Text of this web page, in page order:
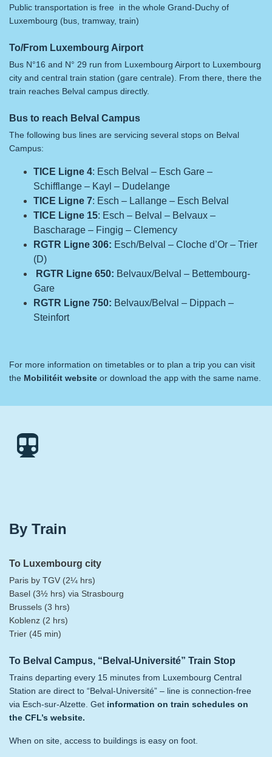
Public transportation is free in the whole Grand-Duchy of
Luxembourg (bus, tramway, train)
To/From Luxembourg Airport
Bus N°16 and N° 29 run from Luxembourg Airport to Luxembourg
city and central train station (gare centrale). From there, there the
train reaches Belval campus directly.
Bus to reach Belval Campus
The following bus lines are servicing several stops on Belval
Campus:
TICE Ligne 4: Esch Belval – Esch Gare –
Schifflange – Kayl – Dudelange
TICE Ligne 7: Esch – Lallange – Esch Belval
TICE Ligne 15: Esch – Belval – Belvaux –
Bascharage – Fingig – Clemency
RGTR Ligne 306: Esch/Belval – Cloche d’Or – Trier
(D)
RGTR Ligne 650: Belvaux/Belval – Bettembourg-
Gare
RGTR Ligne 750: Belvaux/Belval – Dippach –
Steinfort
For more information on timetables or to plan a trip you can visit
the Mobilitéit website or download the app with the same name.
By Train
To Luxembourg city
Paris by TGV (2¼ hrs)
Basel (3½ hrs) via Strasbourg
Brussels (3 hrs)
Koblenz (2 hrs)
Trier (45 min)
To Belval Campus, “Belval-Université” Train Stop
Trains departing every 15 minutes from Luxembourg Central
Station are direct to “Belval-Université” – line is connection-free
via Esch-sur-Alzette. Get information on train schedules on
the CFL’s website.
When on site, access to buildings is easy on foot.